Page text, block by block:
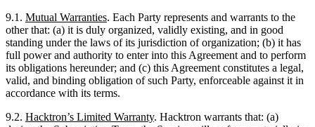
valid, and binding obligation of such Party, enforceable against it in
accordance with its terms.
9.2.Hacktron’sLimited Warranty. Hacktron warrants that: (a)
during the Subscription Term, the Service will perform materially in
accordance with the Documentation under normal use conditions;
and (b) Hacktron will not knowingly introduce Malicious Code into
remedy, for any breach of the warranty in subsection (a) is for